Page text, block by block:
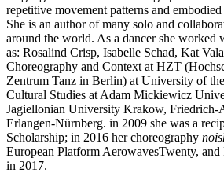
repetitive movement patterns and
She is an author of many solo and
around the world. As a dancer she worked
as: Rosalind Crisp, Isabelle Schad, Kat
Choreography and Context at HZT
Zentrum Tanz in Berlin) at University of
Cultural Studies at Adam Mickiewicz
Jagiellonian University Krakow, Friedrich-
Erlangen-Nürnberg. in 2009 she was a
Scholarship; in 2016 her choreography
European Platform AerowavesTwenty,
in 2017.